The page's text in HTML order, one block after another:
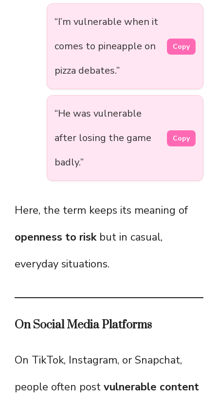
“I’m vulnerable when it
comes to pineapple on
pizza debates.”
Copy
“He was vulnerable
after losing the game
badly.”
Copy
Here, the term keeps its meaning of
openness to riskbut in casual,
everyday situations.
On Social Media Platforms
On TikTok, Instagram, or Snapchat,
people often post vulnerable content